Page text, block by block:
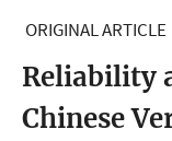
ORIGINAL ARTICLE
Reliability
Chinese